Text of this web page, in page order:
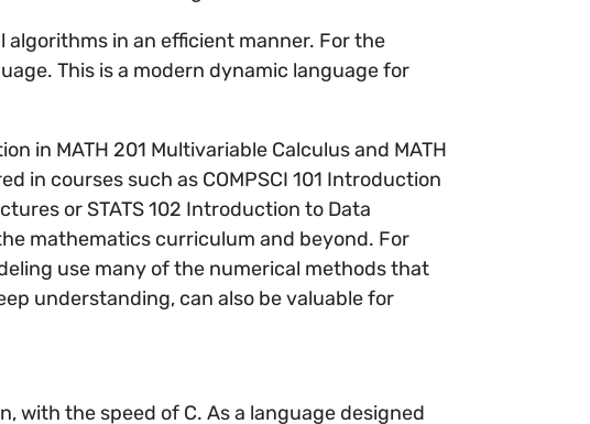
in an efficient manner. For the
This is a modern dynamic language for
in MATH 201 Multivariable Calculus and MATH
in courses such as COMPSCI 101 Introduction
or STATS 102 Introduction to Data
mathematics curriculum and beyond. For
use many of the numerical methods that
understanding, can also be valuable for
with the speed of C. As a language designed